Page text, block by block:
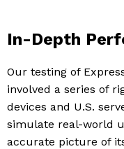
In-Depth
Our testing of
involved a series of
devices and U.S.
simulate real-world
accurate picture of